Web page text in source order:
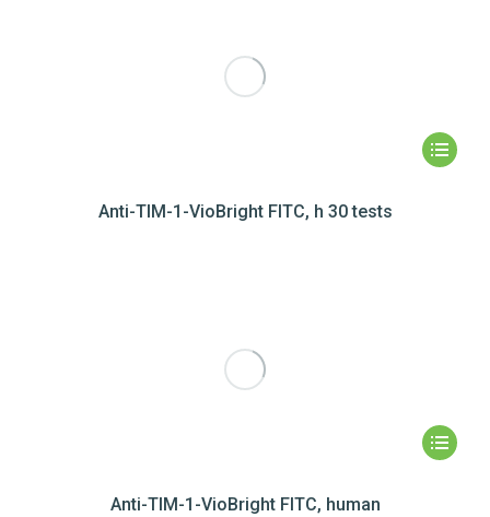
Anti-TIM-1-VioBright FITC, h 30 tests
Anti-TIM-1-VioBright FITC, human